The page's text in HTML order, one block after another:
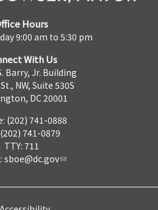
Hours
9:00 am to 5:30 pm
With Us
Barry, Jr. Building
NW, Suite 530S
DC 20001
(202) 741-0888
741-0879
TTY: 711
sboe@dc.gov